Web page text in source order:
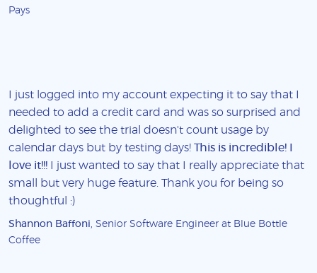
Pays
I just logged into my account expecting it to say that I
needed to add a credit card and was so surprised and
delighted to see the trial doesn't count usage by
calendar days but by testing days! This is incredible! I
love it!!! I just wanted to say that I really appreciate that
small but very huge feature. Thank you for being so
thoughtful :)
Shannon Baffoni , Senior Software Engineer at Blue Bottle
Coffee